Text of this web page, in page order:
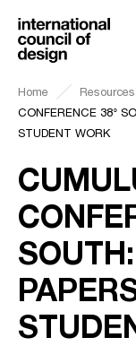
Home Resources
CONFERENCE 38°
STUDENT WORK